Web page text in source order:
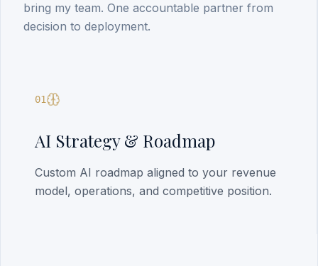
bring my team. One accountable partner from
decision to deployment.
01
AI Strategy & Roadmap
Custom AI roadmap aligned to your revenue
model, operations, and competitive position.